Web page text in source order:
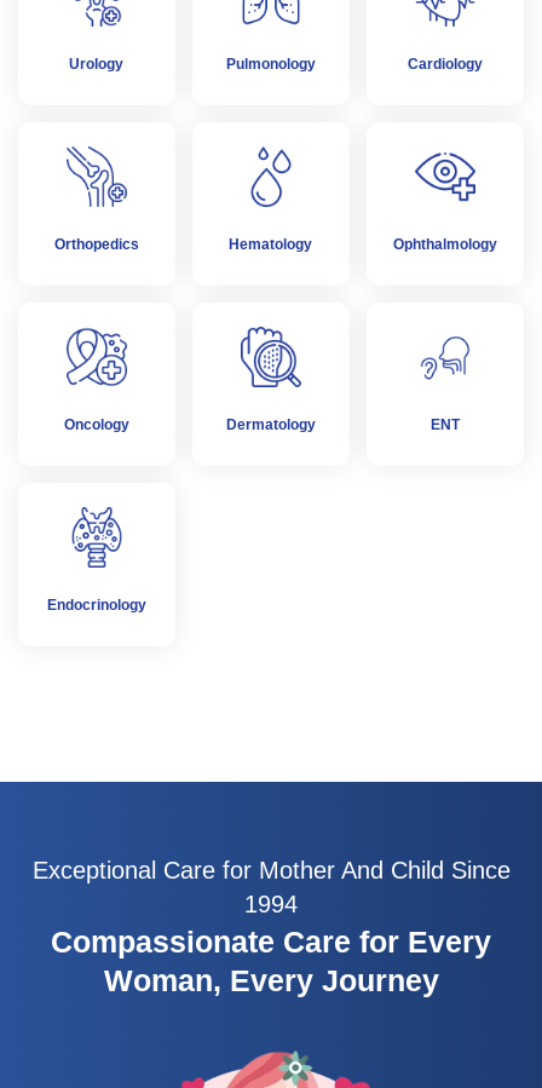
Urology Pulmonology Cardiology
Orthopedics Hematology Ophthalmology
Oncology Dermatology ENT
Endocrinology
Exceptional Care for Mother And Child Since
1994
Compassionate Care for Every
Woman, Every Journey